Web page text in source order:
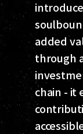
added
through
chain - it